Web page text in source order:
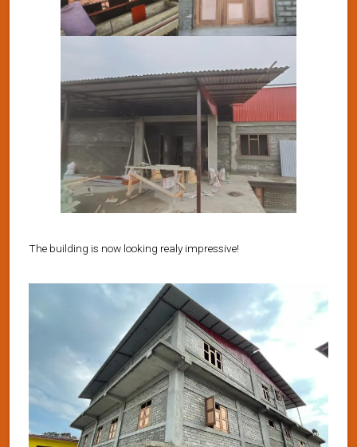
The building is now looking realy impressive!